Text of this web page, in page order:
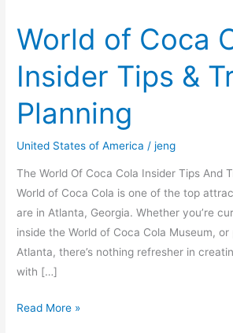
World of Coca
Insider Tips &
Planning
United States of America /jeng
The World Of Coca Cola Insider Tips And
World of Coca Cola is one of the top
are in Atlanta, Georgia. Whether you’re
inside the World of Coca Cola Museum,
Atlanta, there’s nothing refresher in
with […]
Coca
Cola
Insider
&
Planning
Read More »